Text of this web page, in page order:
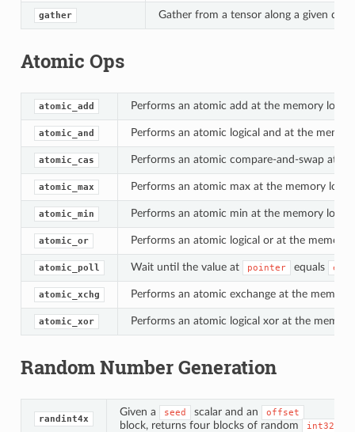
gather Gather from a tensor along a given
Atomic Ops
atomic_add Performs an atomic add at the memory
atomic_and Performs an atomic logical and at the
atomic_cas Performs an atomic compare-and-swap at
atomic_max Performs an atomic max at the memory
atomic_min Performs an atomic min at the memory
atomic_or Performs an atomic logical or at the
atomic_poll Wait until the value at pointer equals
atomic_xchg Performs an atomic exchange at the
atomic_xor Performs an atomic logical xor at the
Random Number Generation
randint4x
Given a seed scalar and an offset
block, returns four blocks of random int32